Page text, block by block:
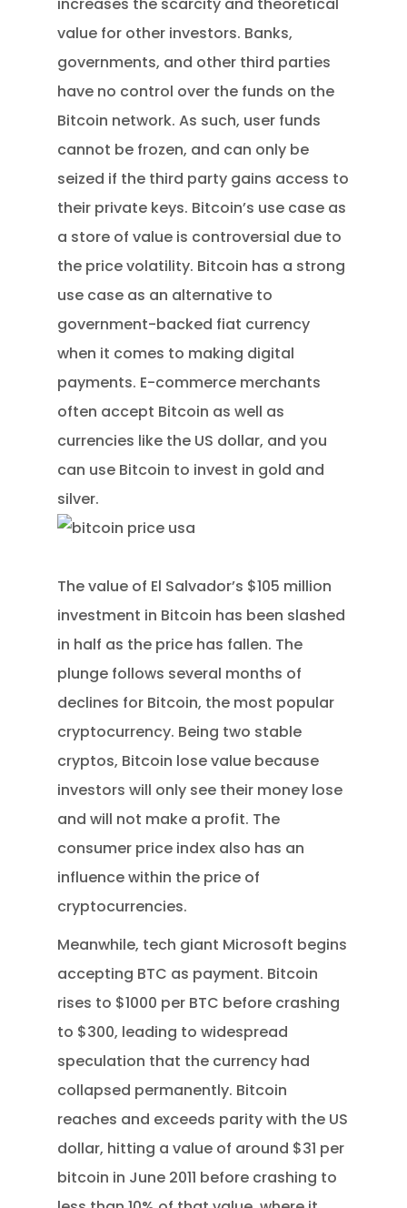
value for other investors. Banks,
governments, and other third parties
have no control over the funds on the
Bitcoin network. As such, user funds
cannot be frozen, and can only be
seized if the third party gains access to
their private keys. Bitcoin’s use case as
a store of value is controversial due to
the price volatility. Bitcoin has a strong
use case as an alternative to
government-backed fiat currency
when it comes to making digital
payments. E-commerce merchants
often accept Bitcoin as well as
currencies like the US dollar, and you
can use Bitcoin to invest in gold and
silver.
The value of El Salvador’s $105 million
investment in Bitcoin has been slashed
in half as the price has fallen. The
plunge follows several months of
declines for Bitcoin, the most popular
cryptocurrency. Being two stable
cryptos, Bitcoin lose value because
investors will only see their money lose
and will not make a profit. The
consumer price index also has an
influence within the price of
cryptocurrencies.
Meanwhile, tech giant Microsoft begins
accepting BTC as payment. Bitcoin
rises to $1000 per BTC before crashing
to $300, leading to widespread
speculation that the currency had
collapsed permanently. Bitcoin
reaches and exceeds parity with the US
dollar, hitting a value of around $31 per
bitcoin in June 2011 before crashing to